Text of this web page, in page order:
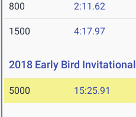
800 2:11.62
1500 4:17.97
2018 Early Bird Invitational
5000 15:25.91